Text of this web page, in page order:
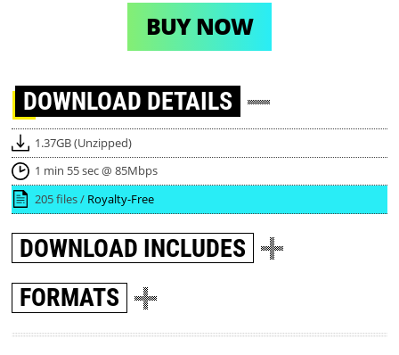
BUY NOW
DOWNLOAD DETAILS
1.37GB (Unzipped)
1 min 55 sec @ 85Mbps
205 files / Royalty-Free
DOWNLOAD INCLUDES
FORMATS